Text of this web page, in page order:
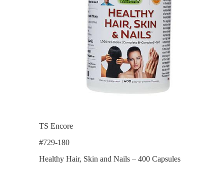
TS Encore
#729-180
Healthy Hair, Skin and Nails – 400 Capsules